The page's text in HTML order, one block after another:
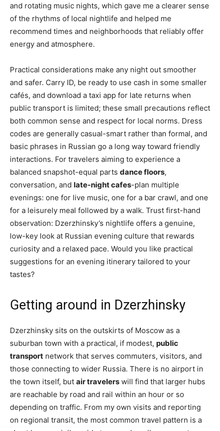
and rotating music nights, which gave me a clearer sense
of the rhythms of local nightlife and helped me
recommend times and neighborhoods that reliably offer
energy and atmosphere.
Practical considerations make any night out smoother
and safer. Carry ID, be ready to use cash in some smaller
cafés, and download a taxi app for late returns when
public transport is limited; these small precautions reflect
both common sense and respect for local norms. Dress
codes are generally casual-smart rather than formal, and
basic phrases in Russian go a long way toward friendly
interactions. For travelers aiming to experience a
balanced snapshot-equal parts dance floors,
conversation, and late-night cafes-plan multiple
evenings: one for live music, one for a bar crawl, and one
for a leisurely meal followed by a walk. Trust first-hand
observation: Dzerzhinsky’s nightlife offers a genuine,
low-key look at Russian evening culture that rewards
curiosity and a relaxed pace. Would you like practical
suggestions for an evening itinerary tailored to your
tastes?
Getting around in Dzerzhinsky
Dzerzhinsky sits on the outskirts of Moscow as a
suburban town with a practical, if modest, public
transport network that serves commuters, visitors, and
those connecting to wider Russia. There is no airport in
the town itself, but air travelers will find that larger hubs
are reachable by road and rail within an hour or so
depending on traffic. From my own visits and reporting
on regional transit, the most common travel pattern is a